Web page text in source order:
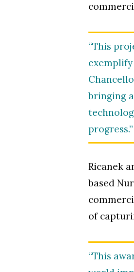
“This
bringing
progress.”
Ricanek
based
of
“This